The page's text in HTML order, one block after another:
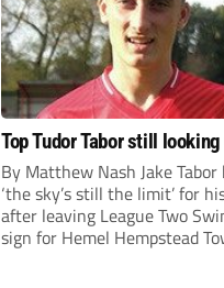
Top Tudor Tabor still
By Matthew Nash Jake Tabor
‘the sky’s still the limit’ for
after leaving League Two
sign for Hemel Hempstead